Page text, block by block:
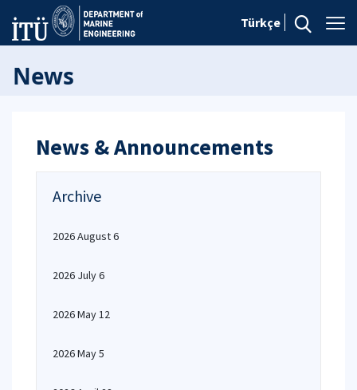
Türkçe
News
News & Announcements
Archive
2026 August 6
2026 July 6
2026 May 12
2026 May 5